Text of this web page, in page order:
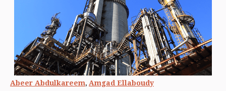
Abeer Abdulkareem, Amgad Ellaboudy